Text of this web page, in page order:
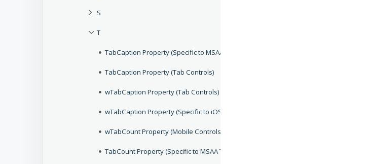
S
T
TabCaption Property (Specific to MSAA TabList Objects)
TabCaption Property (Tab Controls)
wTabCaption Property (Tab Controls)
wTabCaption Property (Specific to iOS TabBar Controls)
wTabCount Property (Mobile Controls)
TabCount Property (Specific to MSAA TabList Objects)